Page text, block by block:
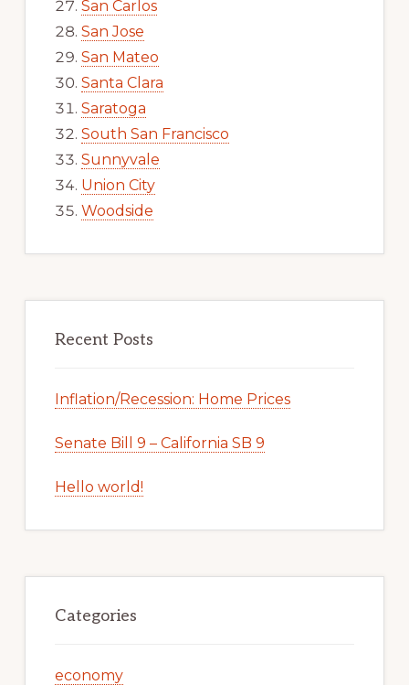
San Carlos
San Jose
San Mateo
Santa Clara
Saratoga
South San Francisco
Sunnyvale
Union City
Woodside
Recent Posts
Inflation/Recession: Home Prices
Senate Bill 9 – California SB 9
Hello world!
Categories
economy